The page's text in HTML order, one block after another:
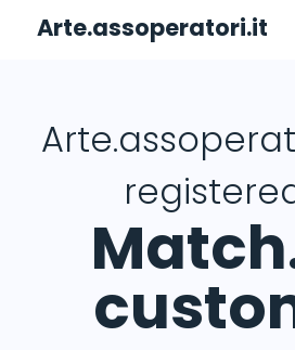
Arte.assoperatori.it